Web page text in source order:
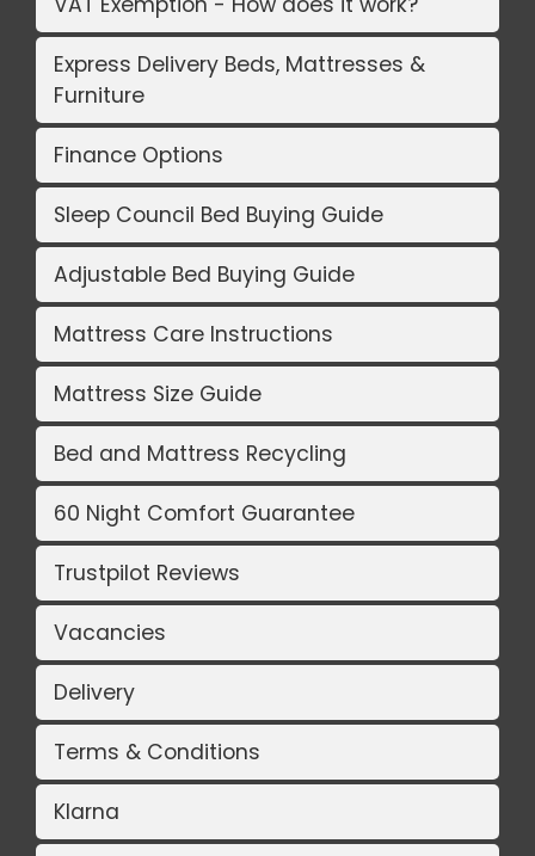
Express Delivery Beds, Mattresses &
Furniture
Finance Options
Sleep Council Bed Buying Guide
Adjustable Bed Buying Guide
Mattress Care Instructions
Mattress Size Guide
Bed and Mattress Recycling
60 Night Comfort Guarantee
Trustpilot Reviews
Vacancies
Delivery
Terms & Conditions
Klarna